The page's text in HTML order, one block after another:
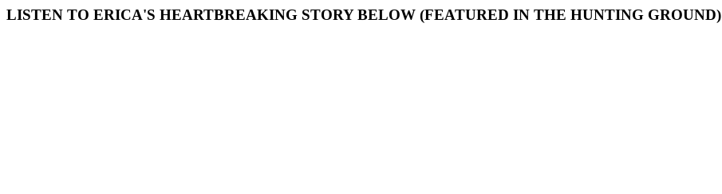
LISTEN TO ERICA'S HEARTBREAKING STORY BELOW (FEATURED IN THE HUNTING GROUND)